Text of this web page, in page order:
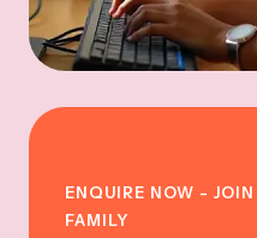
ENQUIRE NOW -
FAMILY